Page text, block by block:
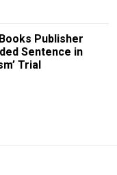
Publisher
Sentence in
Trial